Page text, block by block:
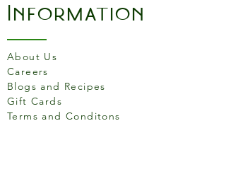
Information
About Us
Careers
Blogs and Recipes
Gift Cards
Terms and Conditons